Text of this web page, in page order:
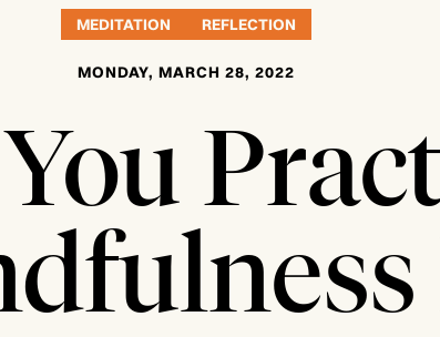
MEDITATION REFLECTION
MONDAY, MARCH 28, 2022